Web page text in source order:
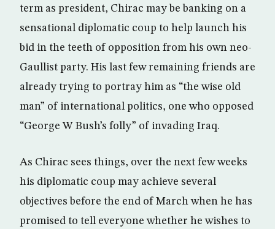
term as president, Chirac may be banking on a
sensational diplomatic coup to help launch his
bid in the teeth of opposition from his own neo-
Gaullist party. His last few remaining friends are
already trying to portray him as “the wise old
man” of international politics, one who opposed
“George W Bush’s folly” of invading Iraq.
As Chirac sees things, over the next few weeks
his diplomatic coup may achieve several
objectives before the end of March when he has
promised to tell everyone whether he wishes to